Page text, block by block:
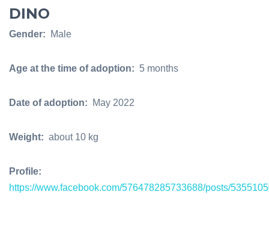
DINO
Gender: Male
Age at the time of adoption: 5 months
Date of adoption: May 2022
Weight: about 10 kg
Profile:
https://www.facebook.com/576478285733688/posts/